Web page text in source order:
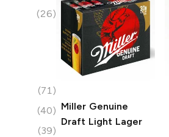
(26)
(71)
(40)
(39)
Miller Genuine
Draft Light Lager